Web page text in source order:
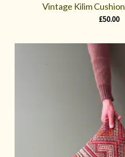
Vintage Kilim
£50.00